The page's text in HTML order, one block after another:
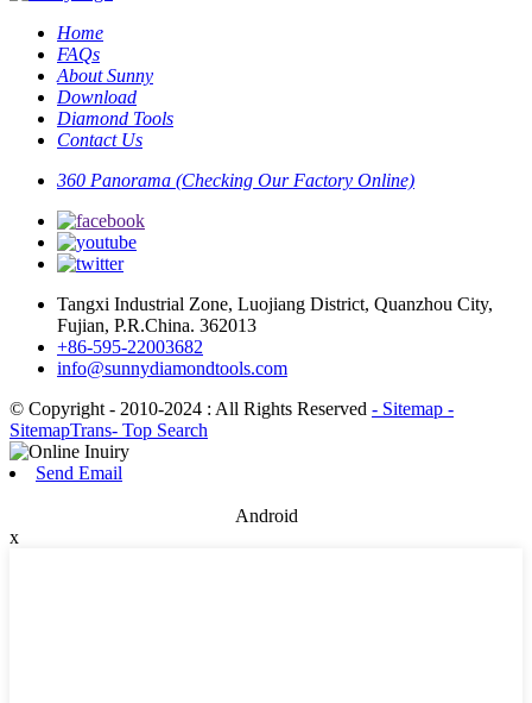
Home
FAQs
About Sunny
Download
Diamond Tools
Contact Us
360 Panorama (Checking Our Factory Online)
Tangxi Industrial Zone, Luojiang District, Quanzhou City,
Fujian, P.R.China. 362013
+86-595-22003682
info@sunnydiamondtools.com
© Copyright - 2010-2024 : All Rights Reserved - Sitemap -
SitemapTrans- Top Search
Send Email
Android
x